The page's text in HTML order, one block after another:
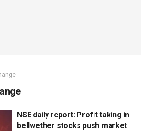
NSE daily report: Profit taking in
bellwether stocks push market